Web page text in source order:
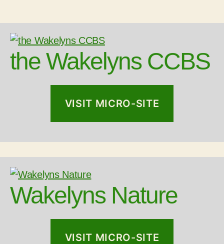
the Wakelyns CCBS
VISIT MICRO-SITE
Wakelyns Nature
VISIT MICRO-SITE